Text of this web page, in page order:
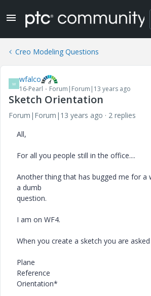
Creo Modeling Questions
W wfalco
16-Pearl Forum|Forum|13 years ago
Sketch Orientation
Forum|Forum|13 years ago
2 replies
All,
For all you people still in the office....
Another thing that has bugged me for a
a dumb
question.
I am on WF4.
When you create a sketch you are
Plane
Reference
Orientation*